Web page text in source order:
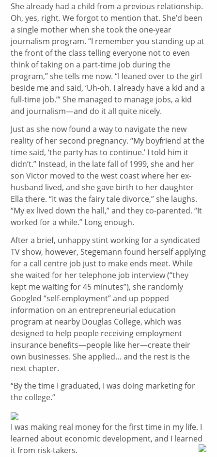
She already had a child from a previous relationship.
Oh, yes, right. We forgot to mention that. She’d been
a single mother when she took the one-year
journalism program. “I remember you standing up at
the front of the class telling everyone not to even
think of taking on a part-time job during the
program,” she tells me now. “I leaned over to the girl
beside me and said, ‘Uh-oh. I already have a kid and a
full-time job.’” She managed to manage jobs, a kid
and journalism—and do it all quite nicely.
Just as she now found a way to navigate the new
reality of her second pregnancy. “My boyfriend at the
time said, ‘the party has to continue.’ I told him it
didn’t.” Instead, in the late fall of 1999, she and her
son Victor moved to the west coast where her ex-
husband lived, and she gave birth to her daughter
Ella there. “It was the fairy tale divorce,” she laughs.
“My ex lived down the hall,” and they co-parented. “It
worked for a while.” Long enough.
After a brief, unhappy stint working for a syndicated
TV show, however, Stegemann found herself applying
for a call centre job just to make ends meet. While
she waited for her telephone job interview (“they
kept me waiting for 45 minutes”), she randomly
Googled “self-employment” and up popped
information on an entrepreneurial education
program at nearby Douglas College, which was
designed to help people receiving employment
insurance benefits—people like her—create their
own businesses. She applied… and the rest is the
next chapter.
“By the time I graduated, I was doing marketing for
the college.”
I was making real money for the first time in my life. I
learned about economic development, and I learned
it from risk-takers.